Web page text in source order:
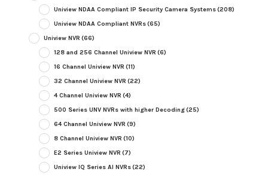
Uniview NDAA Compliant IP Security Camera Systems(208)
Uniview NDAA Compliant NVRs(65)
Uniview NVR (66)
128 and 256 Channel Uniview NVR (6)
16 Channel Uniview NVR (11)
32 Channel Uniview NVR (22)
4 Channel Uniview NVR (4)
500 Series UNV NVRs with higher Decoding(25)
64 Channel Uniview NVR (9)
8 Channel Uniview NVR (10)
E2 Series Uniview NVR (7)
Uniview IQ Series AI NVRs(22)